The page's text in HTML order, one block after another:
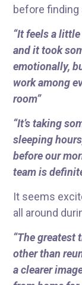
before finding
“It feels a
and it took
emotionally,
work among
room”
“It’s taking
sleeping
before our
team is
It seems
all around
“The greatest
other than
a clearer